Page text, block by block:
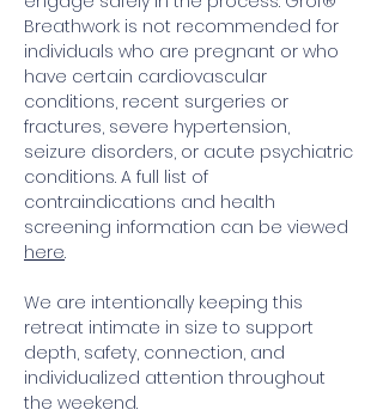
Breathwork is not recommended for
individuals who are pregnant or who
have certain cardiovascular
conditions, recent surgeries or
fractures, severe hypertension,
seizure disorders, or acute psychiatric
conditions. A full list of
contraindications and health
screening information can be viewed
here.
We are intentionally keeping this
retreat intimate in size to support
depth, safety, connection, and
individualized attention throughout
the weekend.